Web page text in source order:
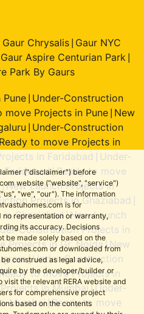
("disclaimer") before
website ("website", "service")
"we", "our"). The information
is for
no representation or warranty,
its accuracy. Decisions
be made solely based on the
or downloaded from
construed as legal advice,
by the developer/builder or
the relevant RERA website and
for comprehensive project
based on the contents
Gaur Chrysalis| Gaur NYC
Gaur Aspire Centurian Park
Park By Gaurs
Pune Under-Construction
move Projects in Pune New
Under-Construction
Ready to move Projects in
in Faridabad
Under-
Faridabad|Ready to move
|New Launch Projects in
Projects in Ghaziabad
Ghaziabad|New Launch
Construction Projects in
Projects in Gr. Noida | New
|Under-Construction
Ready to move Projects in
in Mumbai |Under-
Mumbai|Ready to move